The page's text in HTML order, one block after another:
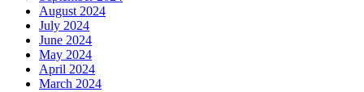
August 2024
July 2024
June 2024
May 2024
April 2024
March 2024